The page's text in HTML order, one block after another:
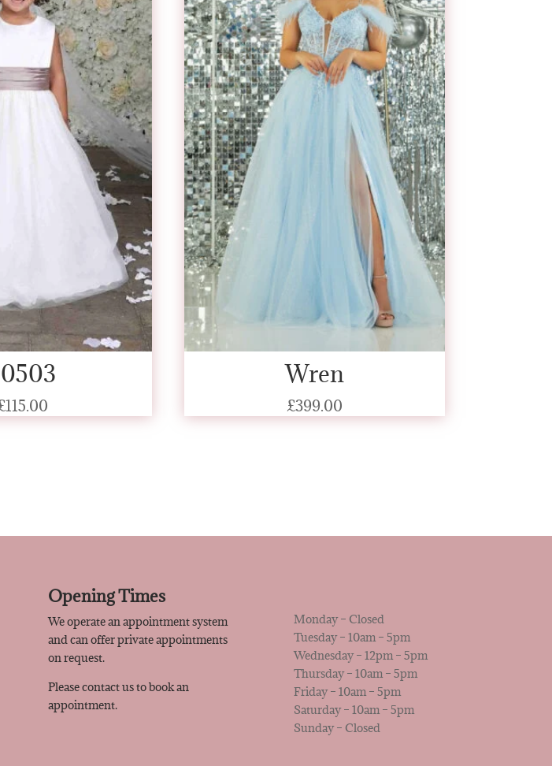
115.00
Wren
£399.00
Opening Times
We operate an appointment system
and can offer private appointments
on request.
Please contact us to book an
appointment.
Monday – Closed
Tuesday – 10am – 5pm
Wednesday – 12pm – 5pm
Thursday – 10am – 5pm
Friday – 10am – 5pm
Saturday – 10am – 5pm
Sunday – Closed